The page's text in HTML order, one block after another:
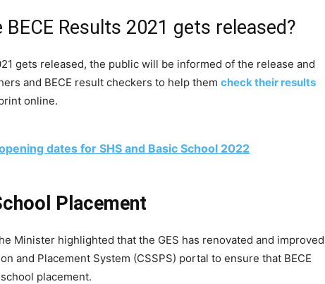
Results 2021 gets released?
gets released, the public will be informed of the release and
and BECE result checkers to help them check their results
online.
dates for SHS and Basic School 2022
Placement
Minister highlighted that the GES has renovated and improved
and Placement System (CSSPS) portal to ensure that BECE
placement.